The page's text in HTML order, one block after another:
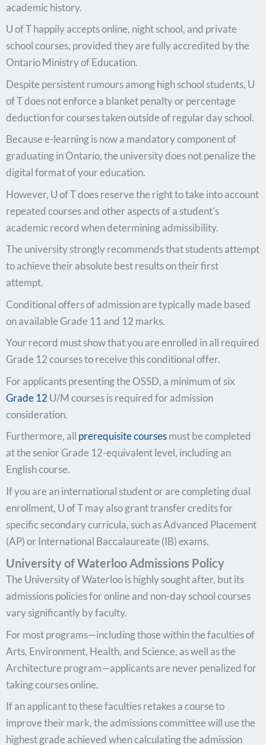
academic history.
U of T happily accepts online, night school, and private
school courses, provided they are fully accredited by the
Ontario Ministry of Education.
Despite persistent rumours among high school students, U
of T does not enforce a blanket penalty or percentage
deduction for courses taken outside of regular day school.
Because e-learning is now a mandatory component of
graduating in Ontario, the university does not penalize the
digital format of your education.
However, U of T does reserve the right to take into account
repeated courses and other aspects of a student’s
academic record when determining admissibility.
The university strongly recommends that students attempt
to achieve their absolute best results on their first
attempt.
Conditional offers of admission are typically made based
on available Grade 11 and 12 marks.
Your record must show that you are enrolled in all required
Grade 12 courses to receive this conditional offer.
For applicants presenting the OSSD, a minimum of six
Grade 12 U/M courses is required for admission
consideration.
Furthermore, all prerequisite coursesmust be completed
at the senior Grade 12-equivalent level, including an
English course.
If you are an international student or are completing dual
enrollment, U of T may also grant transfer credits for
specific secondary curricula, such as Advanced Placement
(AP) or International Baccalaureate (IB) exams.
University of Waterloo Admissions Policy
The University of Waterloo is highly sought after, but its
admissions policies for online and non-day school courses
vary significantly by faculty.
For most programs—including those within the faculties of
Arts, Environment, Health, and Science, as well as the
Architecture program—applicants are never penalized for
taking courses online.
If an applicant to these faculties retakes a course to
improve their mark, the admissions committee will use the
highest grade achieved when calculating the admission